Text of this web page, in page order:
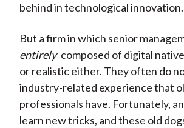
behind in technological innovation.
But a firm in which senior
entirely composed of digital
or realistic either. They often do
industry-related experience that
professionals have. Fortunately,
learn new tricks, and these old